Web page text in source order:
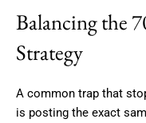
Balancing the
Strategy
A common trap that
is posting the exact